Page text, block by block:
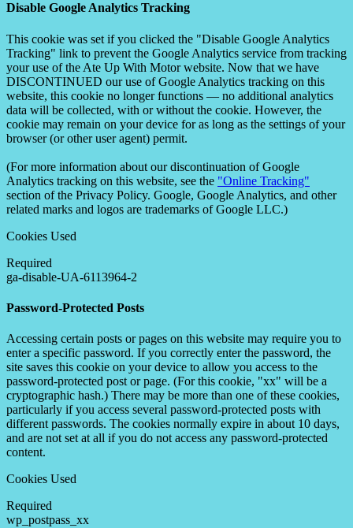
Disable Google Analytics Tracking
This cookie was set if you clicked the "Disable Google Analytics
Tracking" link to prevent the Google Analytics service from tracking
your use of the Ate Up With Motor website. Now that we have
DISCONTINUED our use of Google Analytics tracking on this
website, this cookie no longer functions — no additional analytics
data will be collected, with or without the cookie. However, the
cookie may remain on your device for as long as the settings of your
browser (or other user agent) permit.
(For more information about our discontinuation of Google
Analytics tracking on this website, see the "Online Tracking"
section of the Privacy Policy. Google, Google Analytics, and other
related marks and logos are trademarks of Google LLC.)
Cookies Used
Required
ga-disable-UA-6113964-2
Password-Protected Posts
Accessing certain posts or pages on this website may require you to
enter a specific password. If you correctly enter the password, the
site saves this cookie on your device to allow you access to the
password-protected post or page. (For this cookie, "xx" will be a
cryptographic hash.) There may be more than one of these cookies,
particularly if you access several password-protected posts with
different passwords. The cookies normally expire in about 10 days,
and are not set at all if you do not access any password-protected
content.
Cookies Used
Required
wp_postpass_xx